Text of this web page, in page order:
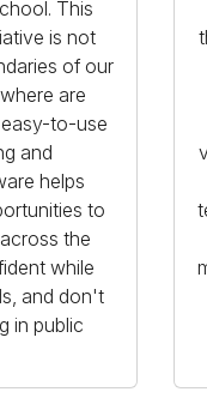
This
is not
of our
are
to-use
and
helps
to
the
while
and don't
in public